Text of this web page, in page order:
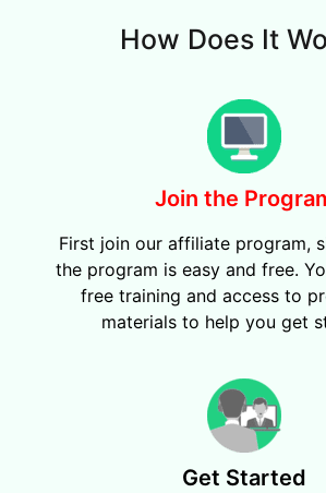
How Does It
Join the
First join our affiliate program,
the program is easy and free.
free training and access to
materials to help you get
Get Started